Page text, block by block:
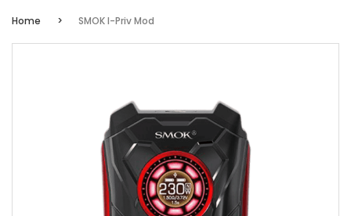
Home SMOK I-Priv Mod